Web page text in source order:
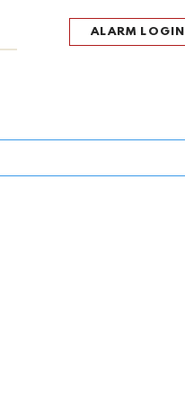
ALARM LOGIN